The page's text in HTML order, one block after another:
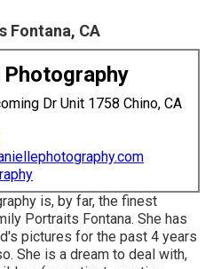
Fontana, CA
Photography
Dr Unit 1758 Chino, CA
is, by far, the finest
Portraits Fontana. She has
pictures for the past 4 years
She is a dream to deal with,